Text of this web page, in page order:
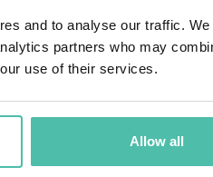
and to analyse our traffic.
partners who may
use of their services.
Allow all